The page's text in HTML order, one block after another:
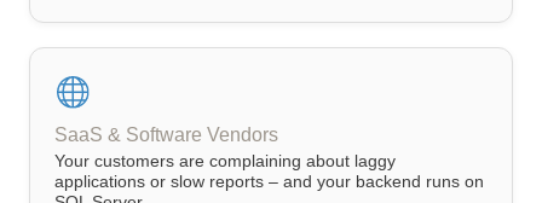
SaaS & Software Vendors
Your customers are complaining about laggy
applications or slow reports – and your backend runs on